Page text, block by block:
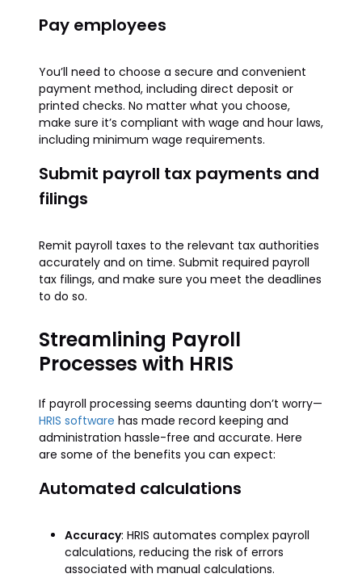
Pay employees
You’ll need to choose a secure and convenient
payment method, including direct deposit or
printed checks. No matter what you choose,
make sure it’s compliant with wage and hour laws,
including minimum wage requirements.
Submit payroll tax payments and
filings
Remit payroll taxes to the relevant tax authorities
accurately and on time. Submit required payroll
tax filings, and make sure you meet the deadlines
to do so.
Streamlining Payroll
Processes with HRIS
If payroll processing seems daunting don’t worry—
HRIS software has made record keeping and
administration hassle-free and accurate. Here
are some of the benefits you can expect:
Automated calculations
Accuracy: HRIS automates complex payroll
calculations, reducing the risk of errors
associated with manual calculations.